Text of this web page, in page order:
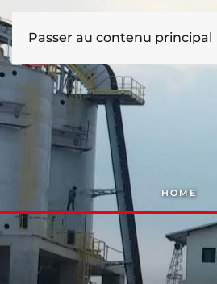
Passer au contenu principal
HOME